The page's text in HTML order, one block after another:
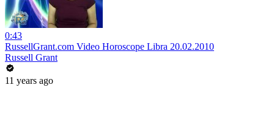
0:43
RussellGrant.com Video Horoscope Libra 20.02.2010
Russell Grant
11 years ago